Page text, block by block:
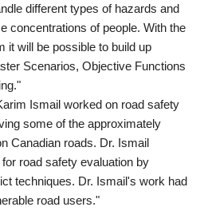
different types of hazards and
concentrations of people. With the
it will be possible to build up
Scenarios, Objective Functions
Ismail worked on road safety
some of the approximately
Canadian roads. Dr. Ismail
road safety evaluation by
techniques. Dr. Ismail's work had
road users."